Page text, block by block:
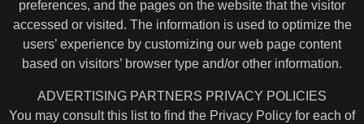
preferences, and the pages on the website that the visitor
accessed or visited. The information is used to optimize the
users’ experience by customizing our web page content
based on visitors’ browser type and/or other information.
ADVERTISING PARTNERS PRIVACY POLICIES
You may consult this list to find the Privacy Policy for each of